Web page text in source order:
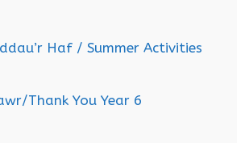
Haf / Summer Activities
Thank You Year 6